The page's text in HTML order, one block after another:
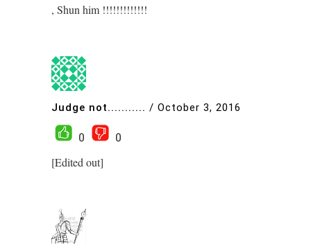
, Shun him !!!!!!!!!!!!!
Judge not........... / October 3, 2016
0
0
[Edited out]